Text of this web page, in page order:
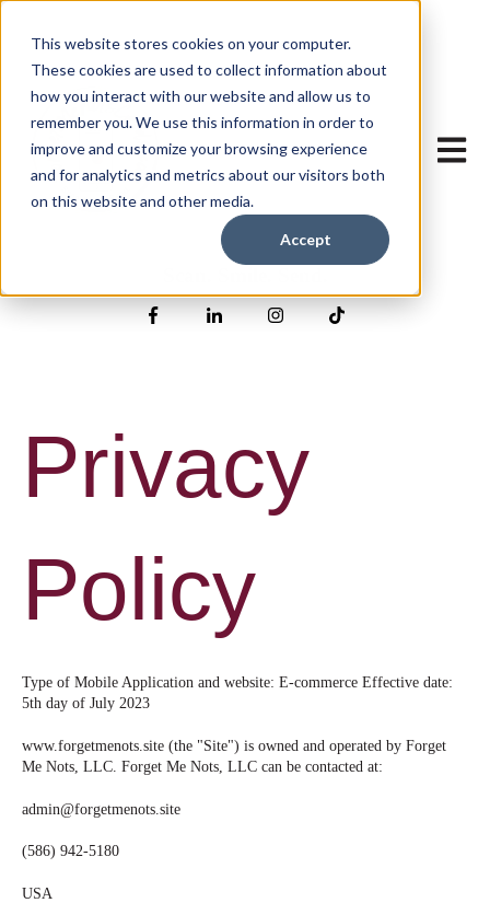
This website stores cookies on your computer.
These cookies are used to collect information about
how you interact with our website and allow us to
remember you. We use this information in order to
improve and customize your browsing experience
and for analytics and metrics about our visitors both
on this website and other media.
Accept
Open
Privacy
Policy
Type of Mobile Application and website: E-commerce Effective date:
5th day of July 2023
www.forgetmenots.site (the "Site") is owned and operated by Forget
Me Nots, LLC. Forget Me Nots, LLC can be contacted at:
admin@forgetmenots.site
(586) 942-5180
USA